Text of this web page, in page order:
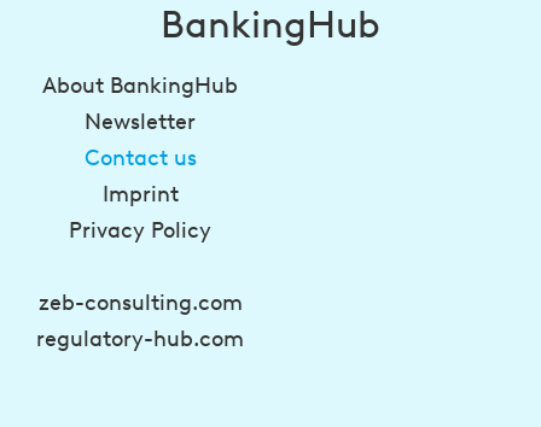
BankingHub
About BankingHub
Newsletter
Contact us
Imprint
Privacy Policy
zeb-consulting.com
regulatory-hub.com